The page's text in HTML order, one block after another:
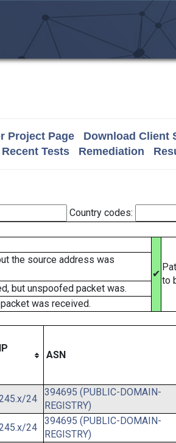
Project Page Download Client
Recent Tests Remediation
Country codes:
✔
to
the source address was
but unspoofed packet was.
was received.
ASN
24
394695 (PUBLIC-DOMAIN-
REGISTRY)
24
394695 (PUBLIC-DOMAIN-
REGISTRY)